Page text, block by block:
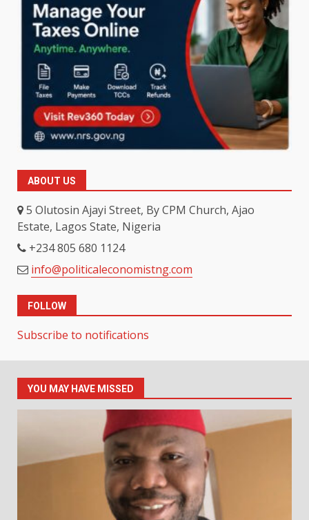
ABOUT US
5 Olutosin Ajayi Street, By CPM Church, Ajao
Estate, Lagos State, Nigeria
+234 805 680 1124
info@politicaleconomistng.com
FOLLOW
Subscribe to notifications
YOU MAY HAVE MISSED